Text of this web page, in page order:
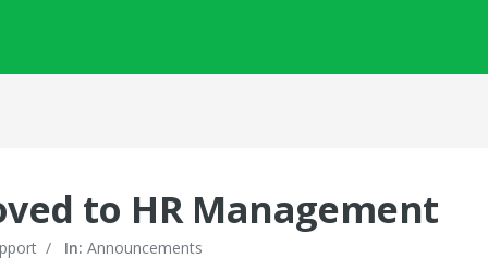
to HR Management
/ In: Announcements